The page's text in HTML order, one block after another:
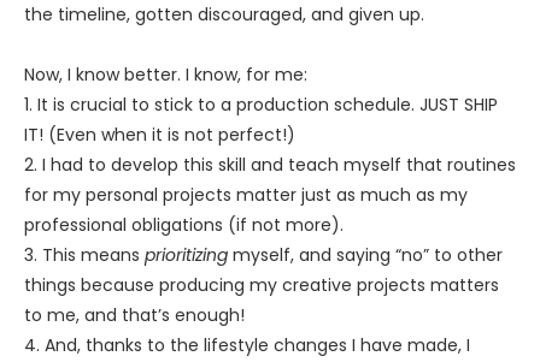
the timeline, gotten discouraged, and given up.
Now, I know better. I know, for me:
1. It is crucial to stick to a production schedule. JUST SHIP
IT! (Even when it is not perfect!)
2. I had to develop this skill and teach myself that routines
for my personal projects matter just as much as my
professional obligations (if not more).
3. This means prioritizing myself, and saying “no” to other
things because producing my creative projects matters
to me, and that’s enough!
4. And, thanks to the lifestyle changes I have made, I